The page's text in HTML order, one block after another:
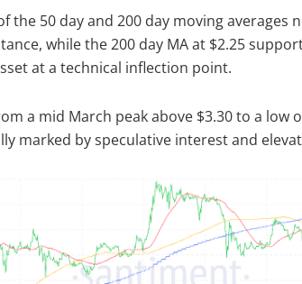
the 50 day and 200 day moving averages
while the 200 day MA at $2.25
at a technical inflection point.
a mid March peak above $3.30 to a low
marked by speculative interest and